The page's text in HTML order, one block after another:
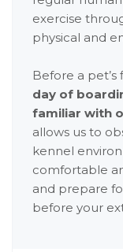
exercise
physical and
Before a pet’s
day of
familiar with
allows us to
kennel
comfortable
and prepare
before your